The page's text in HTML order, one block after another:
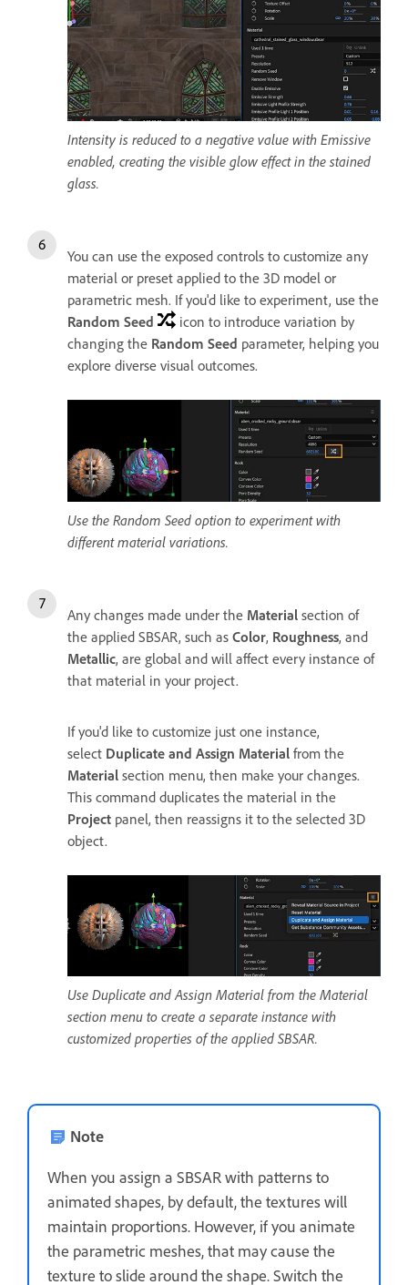
Intensity is reduced to a negative value with Emissive
enabled, creating the visible glow effect in the stained
glass.
You can use the exposed controls to customize any
material or preset applied to the 3D model or
parametric mesh. If you'd like to experiment, use the
Random Seed
icon to introduce variation by
changing the Random Seed parameter, helping you
explore diverse visual outcomes.
Use the Random Seed option to experiment with
different material variations.
Any changes made under the Material section of
the applied SBSAR, such as Color, Roughness, and
Metallic, are global and will affect every instance of
that material in your project.
If you'd like to customize just one instance,
select Duplicate and Assign Material from the
Material section menu, then make your changes.
This command duplicates the material in the
Project panel, then reassigns it to the selected 3D
object.
Use Duplicate and Assign Material from the Material
section menu to create a separate instance with
customized properties of the applied SBSAR.
Note
When you assign a SBSAR with patterns to
animated shapes, by default, the textures will
maintain proportions. However, if you animate
the parametric meshes, that may cause the
texture to slide around the shape. Switch the